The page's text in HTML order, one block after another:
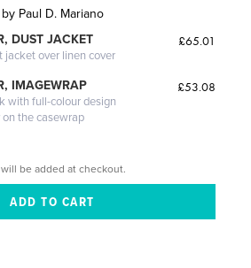
by Paul D. Mariano
DUST JACKET
jacket over linen cover
£65.01
IMAGEWRAP
with full-colour design
the casewrap
£53.08
will be added at checkout.